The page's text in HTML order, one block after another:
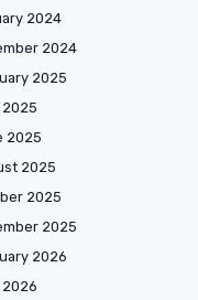
2024
2024
2025
2025
2025
2025
2025
2026